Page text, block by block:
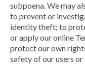
subpoena. We may
to prevent or
identity theft; to
or apply our online
protect our own
safety of our users or